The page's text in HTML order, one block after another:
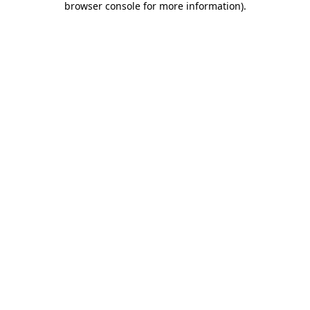
browser console for more information).